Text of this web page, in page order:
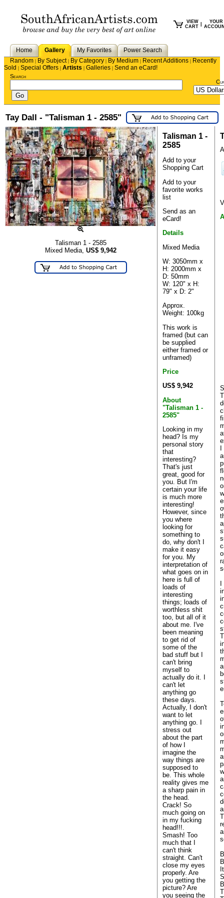
VIEW
CART
YOUR
Home Gallery My Favorites
Power Search
Random | By Subject| By Category | By Medium | Recent Additions | Recently
Sold | Special Offers | Artists | Galleries | Send an eCard!
Search
Tay Dall - "Talisman 1 - 2585"
Talisman 1 - 2585
Mixed Media, US$ 9,942
Talisman 1 -
2585
Add to your
Shopping Cart
Add to your
favorite works
list
Send as an
eCard!
Details
Mixed Media
W: 3050mm x
H: 2000mm x
D: 50mm
W: 120" x H:
79" x D: 2"
Approx.
Weight: 100kg
This work is
framed (but can
be supplied
either framed or
unframed)
Price
US$ 9,942
About
"Talisman 1 -
2585"
Looking in my
head? Is my
personal story
that
interesting?
That's just
great, good for
you. But I'm
certain your life
is much more
interesting!
However, since
you where
looking for
something to
do, why don't I
make it easy
for you. My
interpretation of
what goes on in
here is full of
loads of
interesting
things; loads of
worthless shit
too, but all of it
about me. I've
been meaning
to get rid of
some of the
bad stuff but I
can't bring
myself to
actually do it. I
can't let
anything go
these days.
Actually, I don't
want to let
anything go. I
stress out
about the part
of how I
imagine the
way things are
supposed to
be. This whole
reality gives me
a sharp pain in
the head.
Crack! So
much going on
in my fucking
head!!!.
Smash! Too
much that I
can't think
straight. Can't
close my eyes
properly. Are
you getting the
picture? Are
you seeing the
I
I